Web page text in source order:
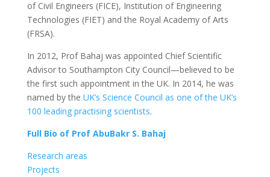
of Civil Engineers (FICE), Institution of Engineering
Technologies (FIET) and the Royal Academy of Arts
(FRSA).
In 2012, Prof Bahaj was appointed Chief Scientific
Advisor to Southampton City Council—believed to be
the first such appointment in the UK. In 2014, he was
named by the UK’s Science Council as one of the UK’s
100 leading practising scientists.
Full Bio of Prof AbuBakr S. Bahaj
Research areas
Projects